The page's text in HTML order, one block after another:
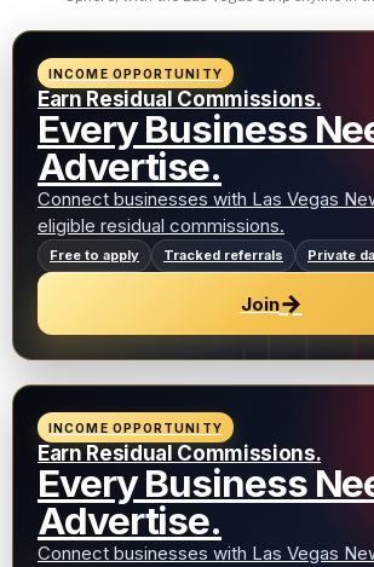
INCOME OPPORTUNITY
Earn Residual Commissions.
Every Business
Advertise.
Connect businesses with Las Vegas
eligible residual commissions.
Free to apply Tracked referrals Private
Join→
INCOME OPPORTUNITY
Earn Residual Commissions.
Every Business
Advertise.
Connect businesses with Las Vegas